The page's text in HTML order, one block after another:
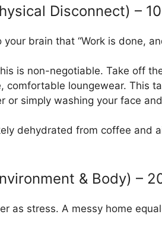
Disconnect) –
brain that “Work is done,
is non-negotiable. Take off
comfortable loungewear. This
or simply washing your face
dehydrated from coffee and
& Body) –
as stress. A messy home